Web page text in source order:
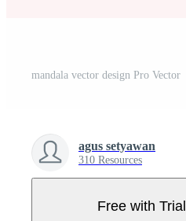
mandala vector design Pro Vector
agus setyawan
310 Resources
Free with Trial